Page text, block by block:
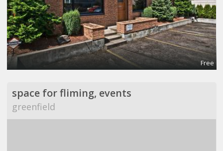
Free
space for fliming, events
greenfield